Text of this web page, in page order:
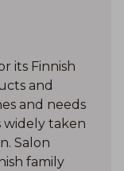
its Finnish
and
and needs
widely taken
Salon
family